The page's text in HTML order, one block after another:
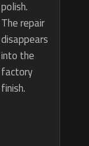
polish.
The repair
disappears
into the
factory
finish.